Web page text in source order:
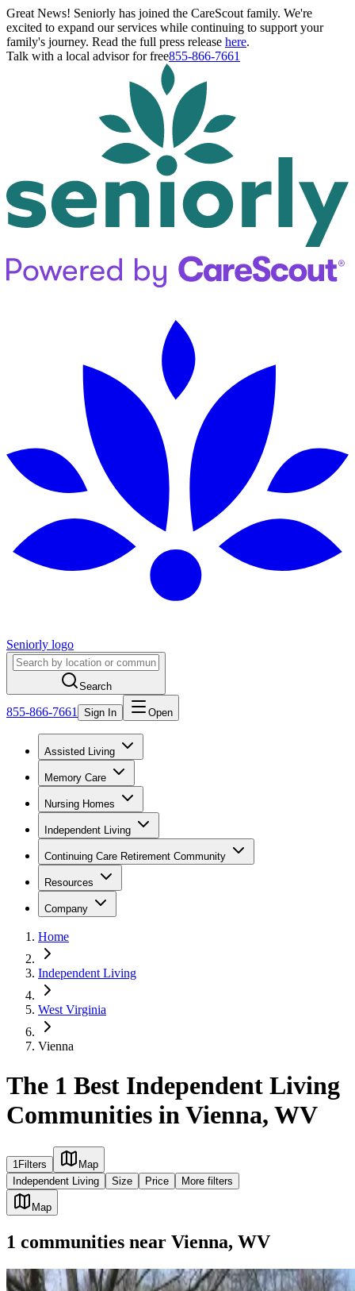
Great News! Seniorly has joined the CareScout family. We're
excited to expand our services while continuing to support your
family's journey. Read the full press release here.
Talk with a local advisor for free855-866-7661
Seniorly logo
Search
855-866-7661 Sign In Open
Assisted Living
Memory Care
Nursing Homes
Independent Living
Continuing Care Retirement Community
Resources
Company
Home
Independent Living
West Virginia
Vienna
The 1 Best Independent Living
Communities in Vienna, WV
1Filters
Map
Independent Living
Size Price More filters
Map
1 communities near Vienna, WV